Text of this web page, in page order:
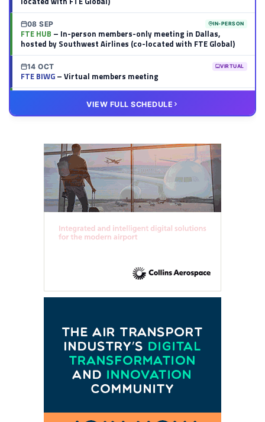
08 SEP IN-PERSON
FTE HUB – In-person members-only meeting in Dallas,
hosted by Southwest Airlines (co-located with FTE Global)
14 OCT VIRTUAL
FTE BIWG– Virtual members meeting
– Virtual members meeting
VIEW FULL SCHEDULE